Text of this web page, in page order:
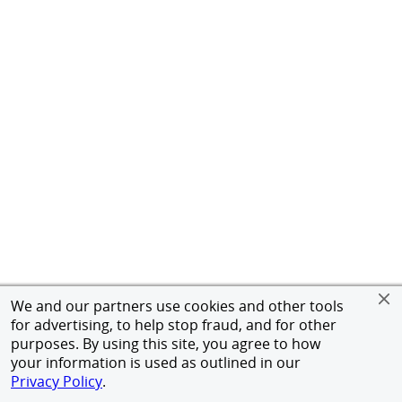
We and our partners use cookies and other tools
for advertising, to help stop fraud, and for other
purposes. By using this site, you agree to how
your information is used as outlined in our
Privacy Policy.